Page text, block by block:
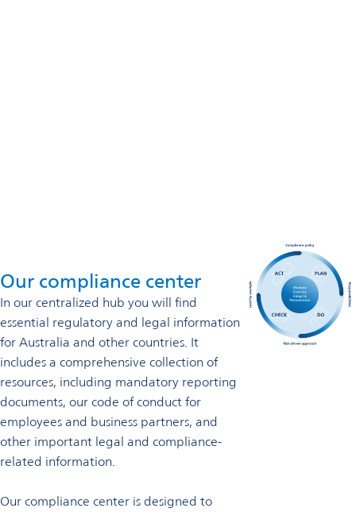
Our compliance center
In our centralized hub you will find
essential regulatory and legal information
for Australia and other countries. It
includes a comprehensive collection of
resources, including mandatory reporting
documents, our code of conduct for
employees and business partners, and
other important legal and compliance-
related information.
Our compliance center is designed to